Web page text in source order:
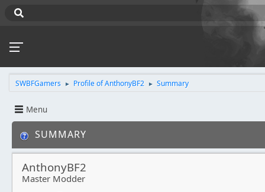
SWBFGamers ► Profile of AnthonyBF2 ► Summary
Menu
SUMMARY
AnthonyBF2
Master Modder